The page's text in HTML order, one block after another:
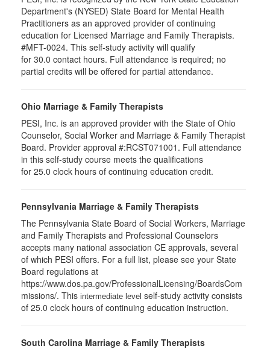
Department's (NYSED) State Board for Mental Health
Practitioners as an approved provider of continuing
education for Licensed Marriage and Family Therapists.
#MFT-0024. This self-study activity will qualify
for 30.0 contact hours. Full attendance is required; no
partial credits will be offered for partial attendance.
Ohio Marriage & Family Therapists
PESI, Inc. is an approved provider with the State of Ohio
Counselor, Social Worker and Marriage & Family Therapist
Board. Provider approval #:RCST071001. Full attendance
in this self-study course meets the qualifications
for 25.0 clock hours of continuing education credit.
Pennsylvania Marriage & Family Therapists
The Pennsylvania State Board of Social Workers, Marriage
and Family Therapists and Professional Counselors
accepts many national association CE approvals, several
of which PESI offers. For a full list, please see your State
Board regulations at
https://www.dos.pa.gov/ProfessionalLicensing/BoardsCom
missions/. This intermediate level self-study activity consists
of 25.0 clock hours of continuing education instruction.
South Carolina Marriage & Family Therapists